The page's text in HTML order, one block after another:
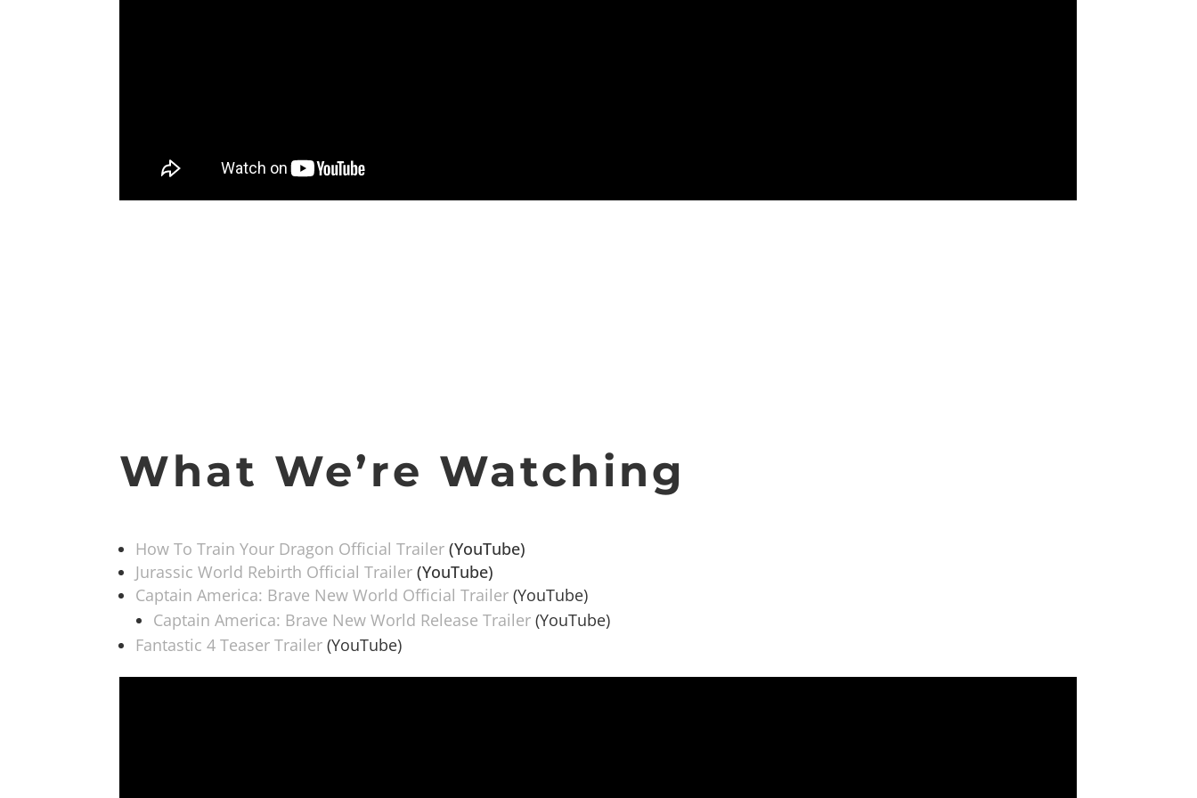
What We’re Watching
How To Train Your Dragon Official Trailer (YouTube)
Jurassic World Rebirth Official Trailer (YouTube)
Captain America: Brave New World Official Trailer (YouTube)
Captain America: Brave New World Release Trailer (YouTube)
Fantastic 4 Teaser Trailer (YouTube)